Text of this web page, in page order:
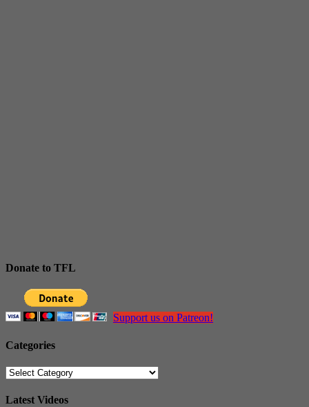
Donate to TFL
Support us on Patreon!
Categories
Categories
Latest Videos